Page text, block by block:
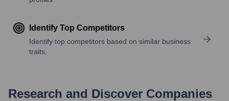
Identify Top Competitors
Identify top competitors based on similar business
traits.
Research and Discover Companies